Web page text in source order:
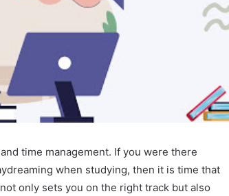
time management. If you were there
when studying, then it is time that
only sets you on the right track but also